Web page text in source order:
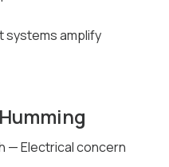
systems amplify
— Electrical concern